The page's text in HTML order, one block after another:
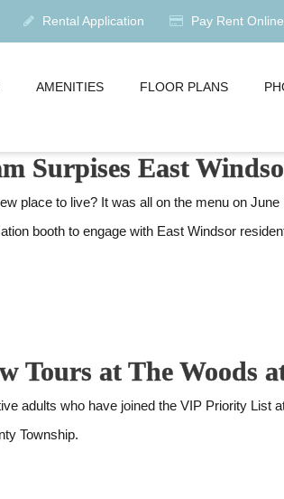
Rental Application Pay Rent Online
AMENITIES FLOOR PLANS
Surpises East
place to live? It was all on the menu on
booth to engage with East Windsor
Tours at The Woods
adults who have joined the VIP Priority List
Township.